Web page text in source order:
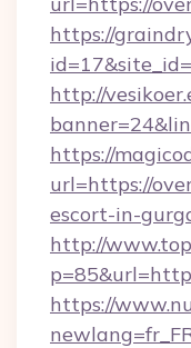
https://
http://
https://
url=https://
escort-in-
http://
https://